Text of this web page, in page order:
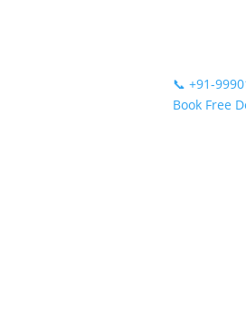
📞 +91-
Book Free